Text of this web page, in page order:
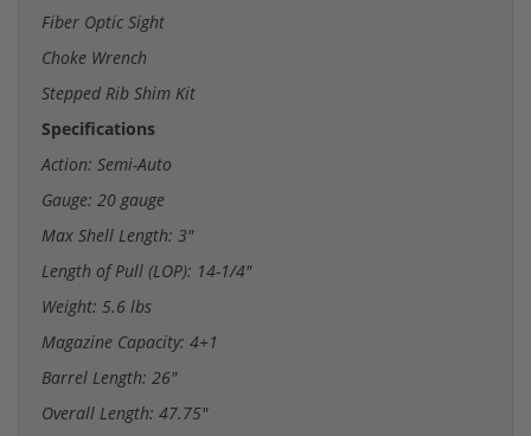
Fiber Optic Sight
Choke Wrench
Stepped Rib Shim Kit
Specifications
Action: Semi-Auto
Gauge: 20 gauge
Max Shell Length: 3"
Length of Pull (LOP): 14-1/4"
Weight: 5.6 lbs
Magazine Capacity: 4+1
Barrel Length: 26"
Overall Length: 47.75"